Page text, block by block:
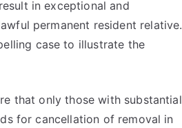
in exceptional and
permanent resident relative.
case to illustrate the
that only those with substantial
for cancellation of removal in